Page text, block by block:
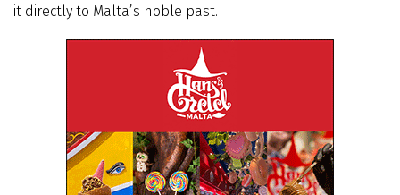
it directly to Malta’s noble past.